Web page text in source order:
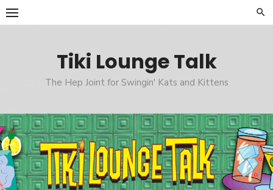
Skip
to
Tiki Lounge Talk
The Hep Joint for Swingin' Kats and Kittens